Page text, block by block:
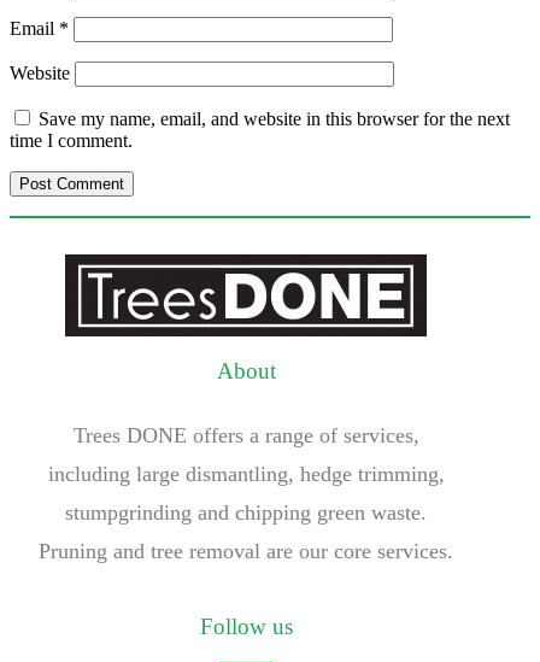
Email *
Website
Save my name, email, and website in this browser for the next
time I comment.
About
Trees DONE offers a range of services,
including large dismantling, hedge trimming,
stumpgrinding and chipping green waste.
Pruning and tree removal are our core services.
Follow us